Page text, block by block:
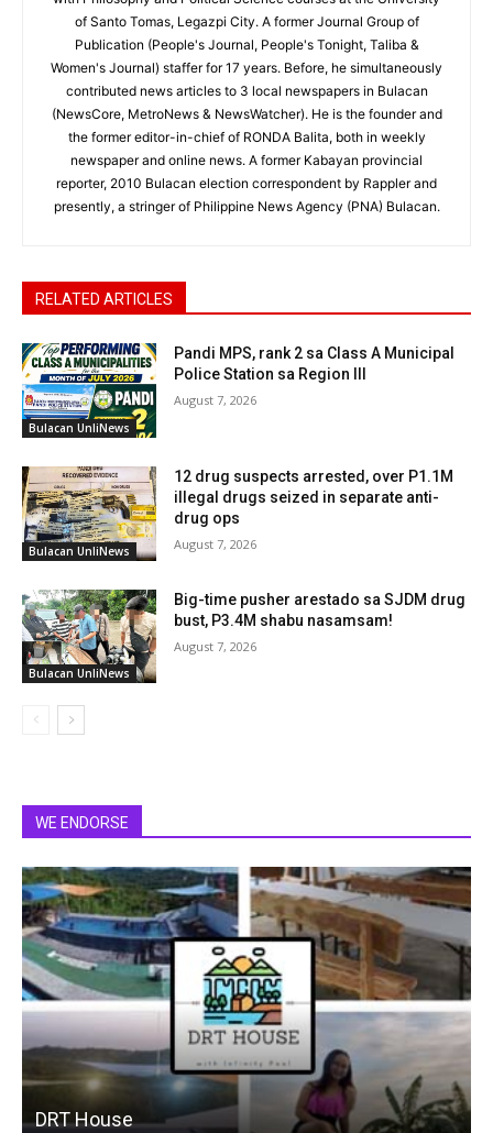
of Santo Tomas, Legazpi City. A former Journal Group of
Publication (People's Journal, People's Tonight, Taliba &
Women's Journal) staffer for 17 years. Before, he simultaneously
contributed news articles to 3 local newspapers in Bulacan
(NewsCore, MetroNews & NewsWatcher). He is the founder and
the former editor-in-chief of RONDA Balita, both in weekly
newspaper and online news. A former Kabayan provincial
reporter, 2010 Bulacan election correspondent by Rappler and
presently, a stringer of Philippine News Agency (PNA) Bulacan.
RELATED ARTICLES
Bulacan UnliNews
Pandi MPS, rank 2 sa Class A Municipal
Police Station sa Region III
August 7, 2026
Bulacan UnliNews
12 drug suspects arrested, over P1.1M
illegal drugs seized in separate anti-
drug ops
August 7, 2026
Bulacan UnliNews
Big-time pusher arestado sa SJDM drug
bust, P3.4M shabu nasamsam!
August 7, 2026
WE ENDORSE
DRT House